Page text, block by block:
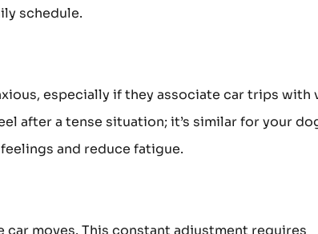
schedule.
especially if they associate car trips with
after a tense situation; it’s similar for your
and reduce fatigue.
car moves. This constant adjustment requires